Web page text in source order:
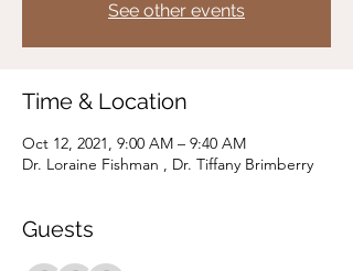
See other events
Time & Location
Oct 12, 2021, 9:00 AM – 9:40 AM
Dr. Loraine Fishman , Dr. Tiffany Brimberry
Guests